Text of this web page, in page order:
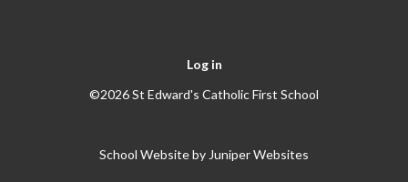
Log in
©2026 St Edward's Catholic First School
School Website by Juniper Websites